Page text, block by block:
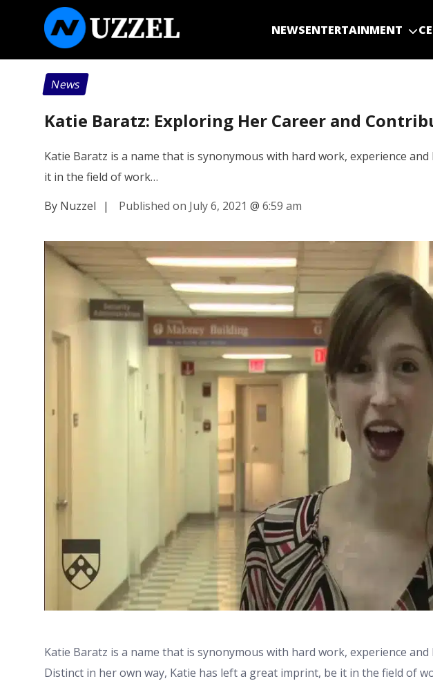
NEWSENTERTAINMENT
News
Katie Baratz: Exploring Her Career and
Katie Baratz is a name that is synonymous with hard work, experience
it in the field of work…
By Nuzzel
| Published on July 6, 2021 @ 6:59 am
Katie Baratz is a name that is synonymous with hard work, experience
Distinct in her own way, Katie has left a great imprint, be it in the field of